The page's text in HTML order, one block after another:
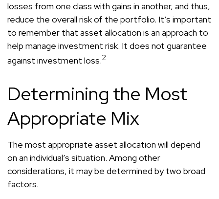
losses from one class with gains in another, and thus,
reduce the overall risk of the portfolio. It’s important
to remember that asset allocation is an approach to
help manage investment risk. It does not guarantee
against investment loss.2
Determining the Most
Appropriate Mix
The most appropriate asset allocation will depend
on an individual’s situation. Among other
considerations, it may be determined by two broad
factors.